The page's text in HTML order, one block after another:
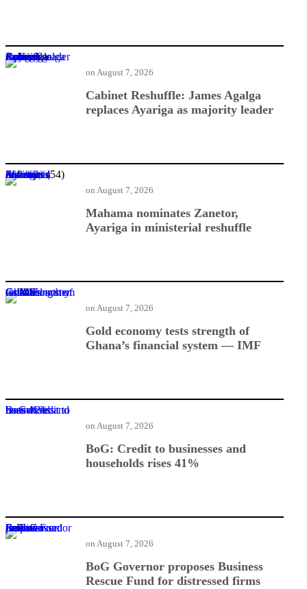
Cabinet Reshuffle: James Agalga replaces Ayariga as majority leader
Cabinet Reshuffle: James Agalga
replaces Ayariga as majority leader
on August 7, 2026
Mahama nominates Zanetor, Ayariga in ministerial reshuffle
Mahama nominates Zanetor,
Ayariga in ministerial reshuffle
on August 7, 2026
Gold economy tests strength of Ghana’s financial system — IMF
Gold economy tests strength of
Ghana’s financial system — IMF
on August 7, 2026
BoG: Credit to businesses and households rises 41%
BoG: Credit to businesses and
households rises 41%
on August 7, 2026
BoG Governor proposes Business Rescue Fund for distressed firms
BoG Governor proposes Business
Rescue Fund for distressed firms
on August 7, 2026